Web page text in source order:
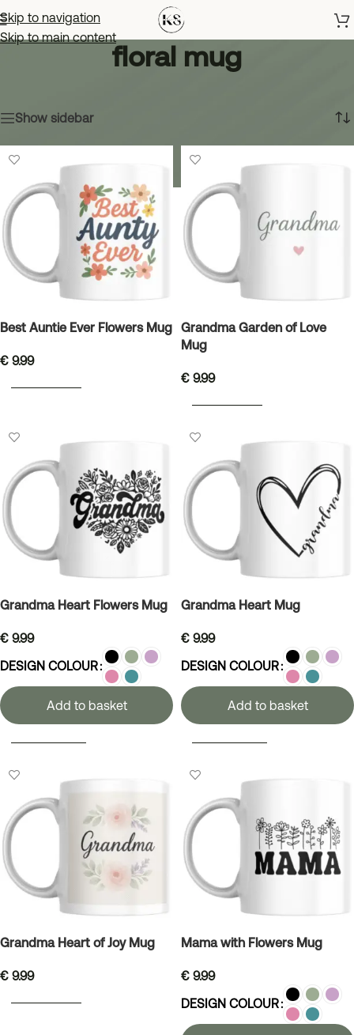
Skip to navigation
Skip to main content
floral mug
Show sidebar
Best Auntie Ever Flowers Mug
€ 9.99
Grandma Garden of Love
Mug
€ 9.99
Grandma Heart Flowers Mug
€ 9.99
DESIGN COLOUR
Add to basket
Grandma Heart Mug
€ 9.99
DESIGN COLOUR
Add to basket
Grandma Heart of Joy Mug
€ 9.99
Mama with Flowers Mug
€ 9.99
DESIGN COLOUR